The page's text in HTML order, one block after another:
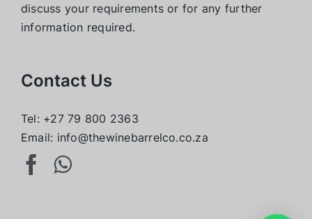
discuss your requirements or for any further
information required.
Contact Us
Tel: +27 79 800 2363
Email: info@thewinebarrelco.co.za